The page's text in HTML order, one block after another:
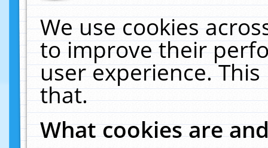
We use cookies
to improve their
user experience.
that.
What cookies are